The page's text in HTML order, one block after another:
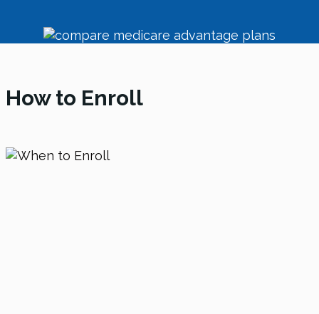
How to Enroll